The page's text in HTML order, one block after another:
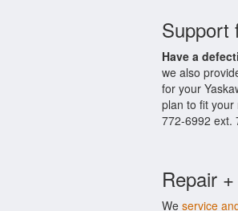
Support
Have a
we also
for your
plan to fit
772-6992 ext.
Repair
We service